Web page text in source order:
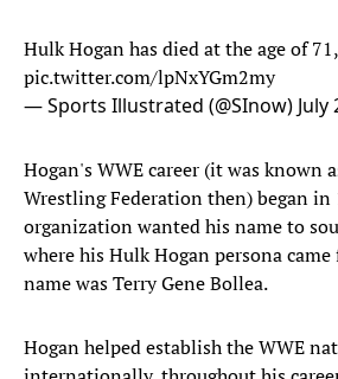
Hulk Hogan has died at the age of
pic.twitter.com/lpNxYGm2my
— Sports Illustrated (@SInow) July
Hogan's WWE career (it was known
Wrestling Federation then) began in
organization wanted his name to
where his Hulk Hogan persona
name was Terry Gene Bollea.
Hogan helped establish the WWE